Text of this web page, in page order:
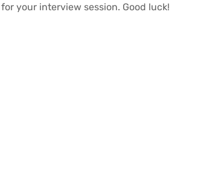
your interview session. Good luck!